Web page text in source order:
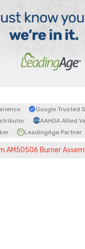
Google Trusted
AAHOA Allied
LeadingAge Partner
AM50506 Burner